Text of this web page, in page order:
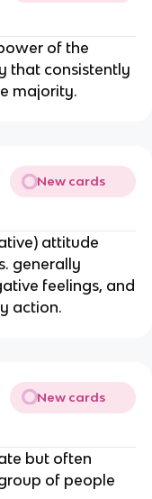
of the
that consistently
majority.
New cards
attitude
generally
feelings, and
action.
New cards
but often
of people